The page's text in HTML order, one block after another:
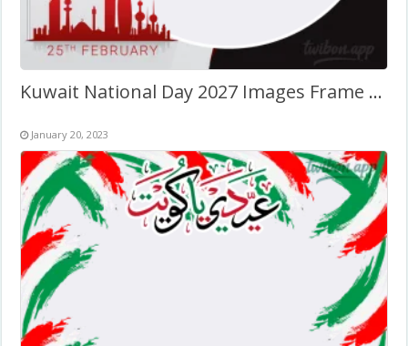
Kuwait National Day 2027 Images Frame Template Design
January 20, 2023